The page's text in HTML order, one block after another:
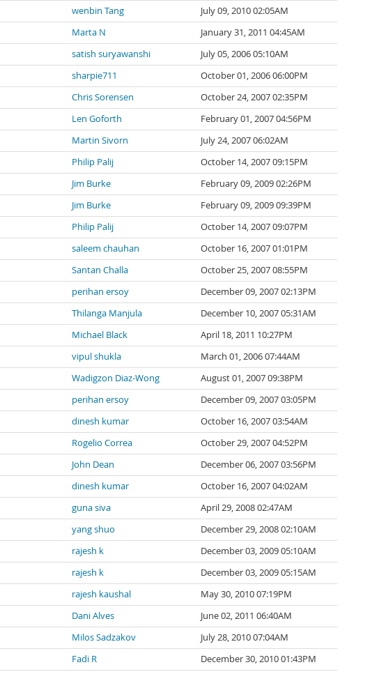
wenbin Tang
July 09, 2010 02:05AM
Marta N
January 31, 2011 04:45AM
satish suryawanshi
July 05, 2006 05:10AM
sharpie711
October 01, 2006 06:00PM
Chris Sorensen
October 24, 2007 02:35PM
Len Goforth
February 01, 2007 04:56PM
Martin Sivorn
July 24, 2007 06:02AM
Philip Palij
October 14, 2007 09:15PM
Jim Burke
February 09, 2009 02:26PM
Jim Burke
February 09, 2009 09:39PM
Philip Palij
October 14, 2007 09:07PM
saleem chauhan
October 16, 2007 01:01PM
Santan Challa
October 25, 2007 08:55PM
perihan ersoy
December 09, 2007 02:13PM
Thilanga Manjula
December 10, 2007 05:31AM
Michael Black
April 18, 2011 10:27PM
vipul shukla
March 01, 2006 07:44AM
Wadigzon Diaz-Wong
August 01, 2007 09:38PM
perihan ersoy
December 09, 2007 03:05PM
dinesh kumar
October 16, 2007 03:54AM
Rogelio Correa
October 29, 2007 04:52PM
John Dean
December 06, 2007 03:56PM
dinesh kumar
October 16, 2007 04:02AM
guna siva
April 29, 2008 02:47AM
yang shuo
December 29, 2008 02:10AM
rajesh k
December 03, 2009 05:10AM
rajesh k
December 03, 2009 05:15AM
rajesh kaushal
May 30, 2010 07:19PM
Dani Alves
June 02, 2011 06:40AM
Milos Sadzakov
July 28, 2010 07:04AM
Fadi R
December 30, 2010 01:43PM